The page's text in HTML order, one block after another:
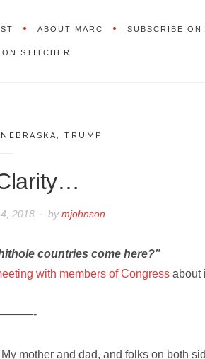
ABOUT MARC SUBSCRIBE ON
STITCHER
NEBRASKA,TRUMP
2018 bymjohnson
countries come here?”
with members of Congress about
mother and dad, and folks on both